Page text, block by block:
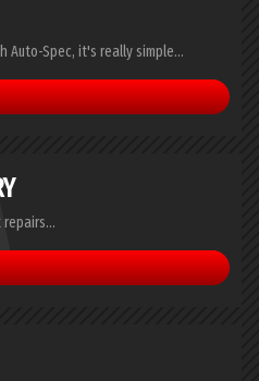
Auto-Spec, it's really simple...